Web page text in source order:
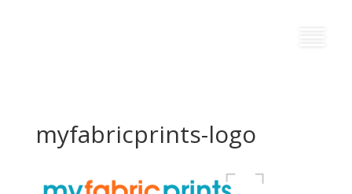
myfabricprints-logo